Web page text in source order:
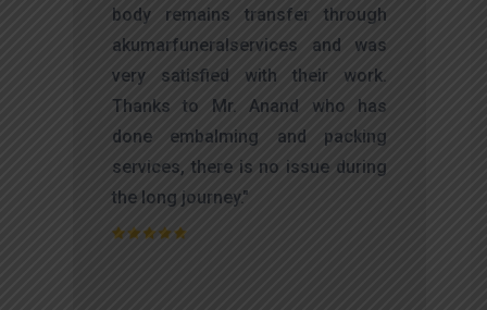
body remains transfer through
akumarfuneralservices and was
very satisfied with their work.
Thanks to Mr. Anand who has
done embalming and packing
services, there is no issue during
the long journey."